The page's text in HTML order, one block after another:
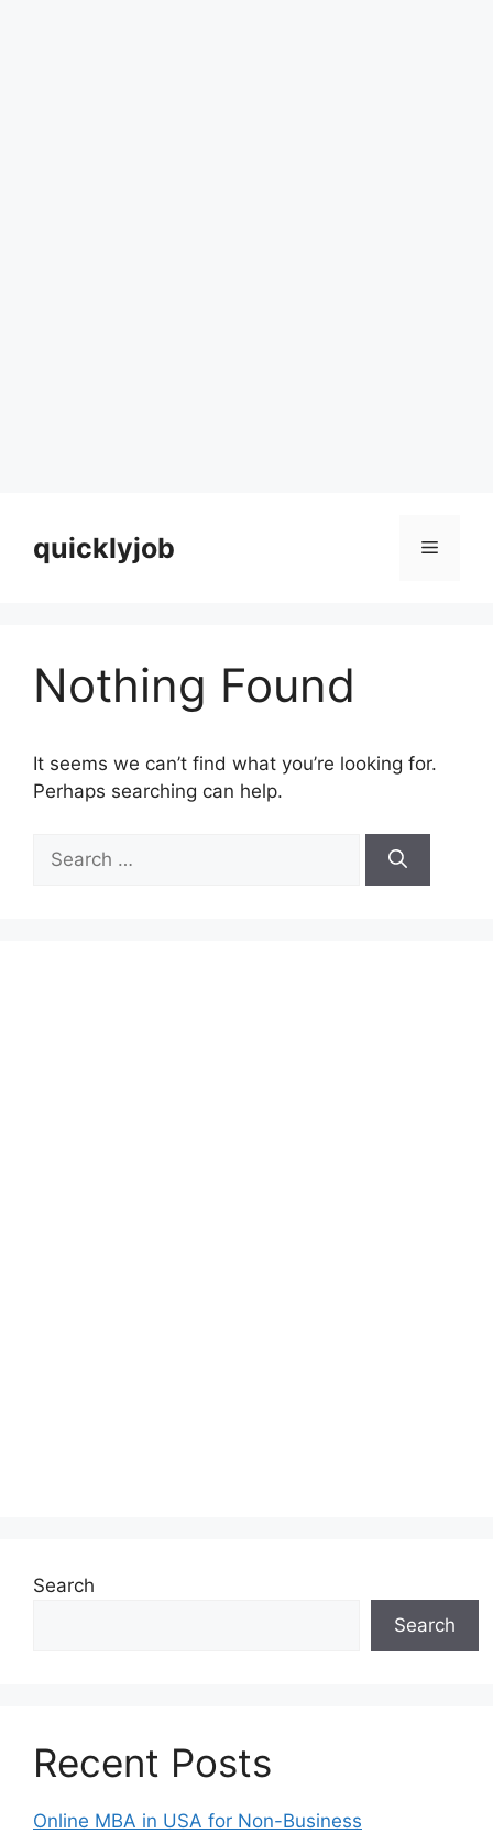
contentquicklyjob Menu
Nothing Found
It seems we can’t find what you’re looking for.
Perhaps searching can help.
for:
Search
Search
Recent Posts
Online MBA in USA for Non-Business